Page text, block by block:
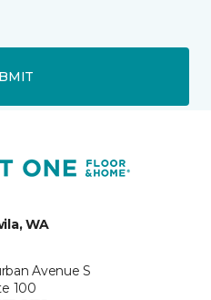
WA
Avenue S
100